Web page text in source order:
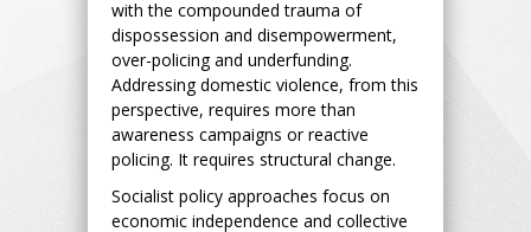
with the compounded trauma of
dispossession and disempowerment,
over-policing and underfunding.
Addressing domestic violence, from this
perspective, requires more than
awareness campaigns or reactive
policing. It requires structural change.
Socialist policy approaches focus on
economic independence and collective